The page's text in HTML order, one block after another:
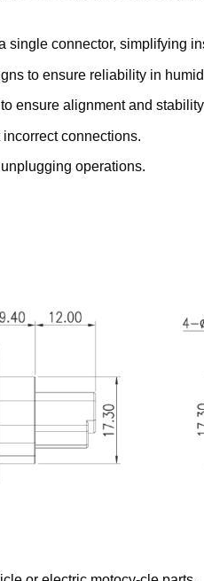
single connector, simplifying
to ensure reliability in
ensure alignment and
connections.
operations.